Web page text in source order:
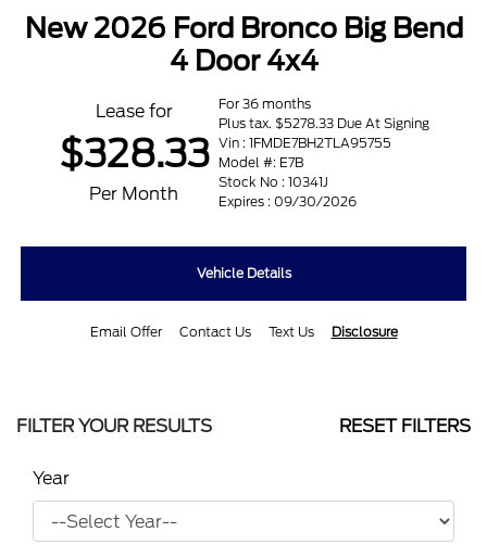
New 2026 Ford Bronco Big Bend
4 Door 4x4
Lease for
$328.33
Per Month
For 36 months
Plus tax. $5278.33 Due At Signing
Vin : 1FMDE7BH2TLA95755
Model #: E7B
Stock No : 10341J
Expires : 09/30/2026
Vehicle Details
Email Offer Contact Us Text Us Disclosure
FILTER YOUR RESULTS RESET FILTERS
Year